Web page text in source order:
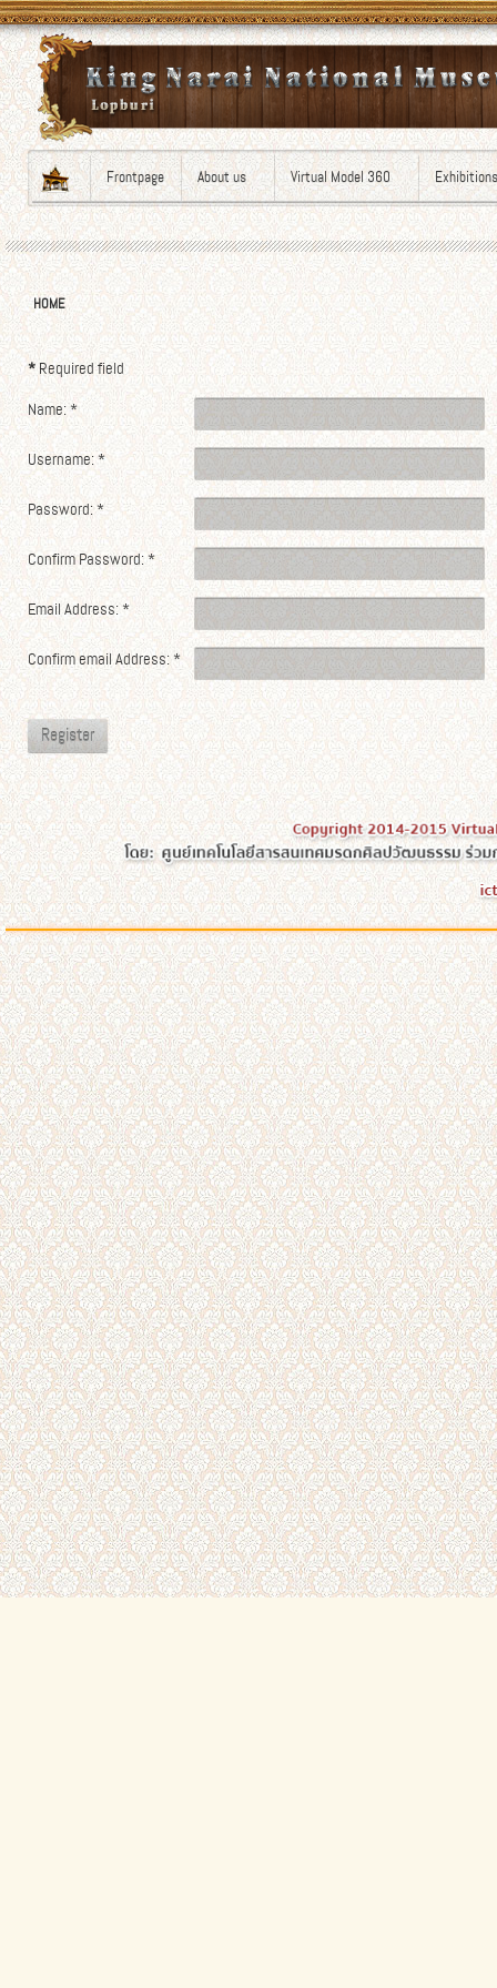
Frontpage About us Virtual Model 360 Exhibitions
HOME
* Required field
Name:*
Username:*
Password:*
Confirm Password:*
Email Address:*
Confirm email Address: *
Register